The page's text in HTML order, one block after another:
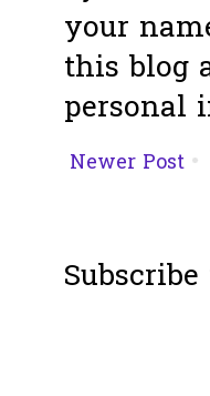
your
this blog
personal
Newer Post
Subscribe